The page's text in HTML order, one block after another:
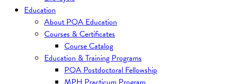
Education
About PQA Education
Courses & Certificates
Course Catalog
Education & Training Programs
PQA Postdoctoral Fellowship